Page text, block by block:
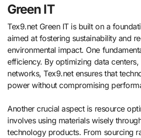
Green IT
Tex9.net Green IT is built on a
aimed at fostering sustainability and
environmental impact. One
efficiency. By optimizing data centers,
networks, Tex9.net ensures that
power without compromising
Another crucial aspect is resource
involves using materials wisely
technology products. From sourcing